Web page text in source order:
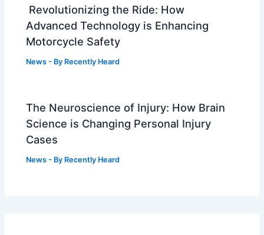
Revolutionizing the Ride: How
Advanced Technology is Enhancing
Motorcycle Safety
News - By Recently Heard
The Neuroscience of Injury: How Brain
Science is Changing Personal Injury
Cases
News - By Recently Heard